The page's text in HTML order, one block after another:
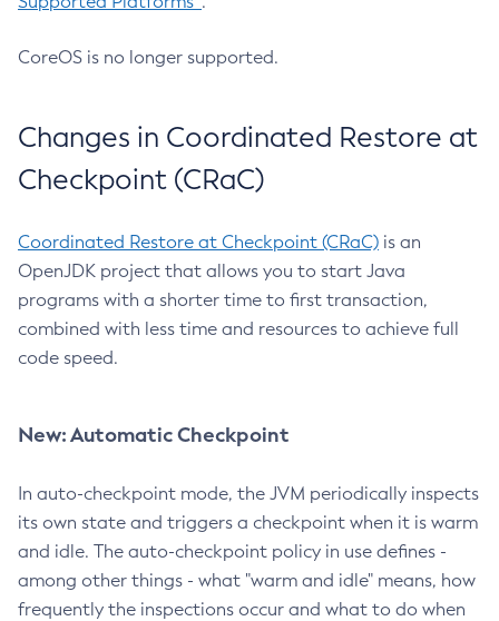
CoreOS is no longer supported.
Changes in Coordinated Restore at
Checkpoint (CRaC)
Coordinated Restore at Checkpoint (CRaC) is an
OpenJDK project that allows you to start Java
programs with a shorter time to first transaction,
combined with less time and resources to achieve full
code speed.
New: Automatic Checkpoint
In auto-checkpoint mode, the JVM periodically inspects
its own state and triggers a checkpoint when it is warm
and idle. The auto-checkpoint policy in use defines -
among other things - what "warm and idle" means, how
frequently the inspections occur and what to do when